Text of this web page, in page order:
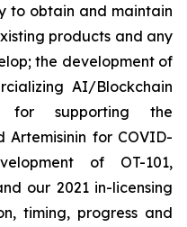
to obtain and maintain
products and any
the development of
AI/Blockchain
for supporting the
Artemisinin for COVID-
of OT-101,
our 2021 in-licensing
timing, progress and